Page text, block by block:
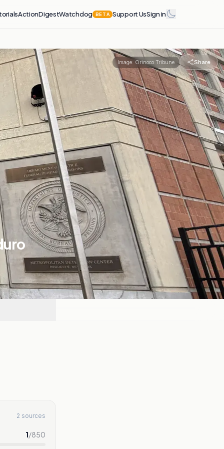
ActionDigestWatchdog BETA Support UsSign in
Image: Orinoco Tribune Share
2 sources
1/850